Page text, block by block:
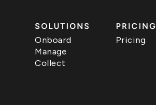
SOLUTIONS
Onboard
Manage
Collect
PRICING
Pricing